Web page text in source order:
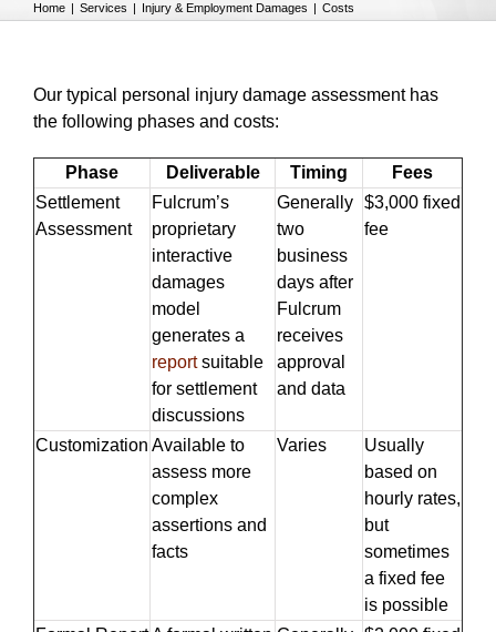
Home Services Injury & Employment Damages Costs
Our typical personal injury damage assessment has
the following phases and costs:
Phase Deliverable Timing
Fees
Settlement
Assessment
Fulcrum’s
proprietary
interactive
damages
model
generates a
reportsuitable
for settlement
discussions
Generally
two
business
days after
Fulcrum
receives
approval
and data
$3,000 fixed
fee
Customization Available to
assess more
complex
assertions and
facts
Varies
Usually
based on
hourly rates,
but
sometimes
a fixed fee
is possible